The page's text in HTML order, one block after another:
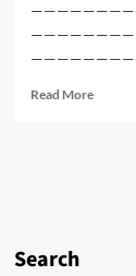
————————-
Read MoreRead
Search